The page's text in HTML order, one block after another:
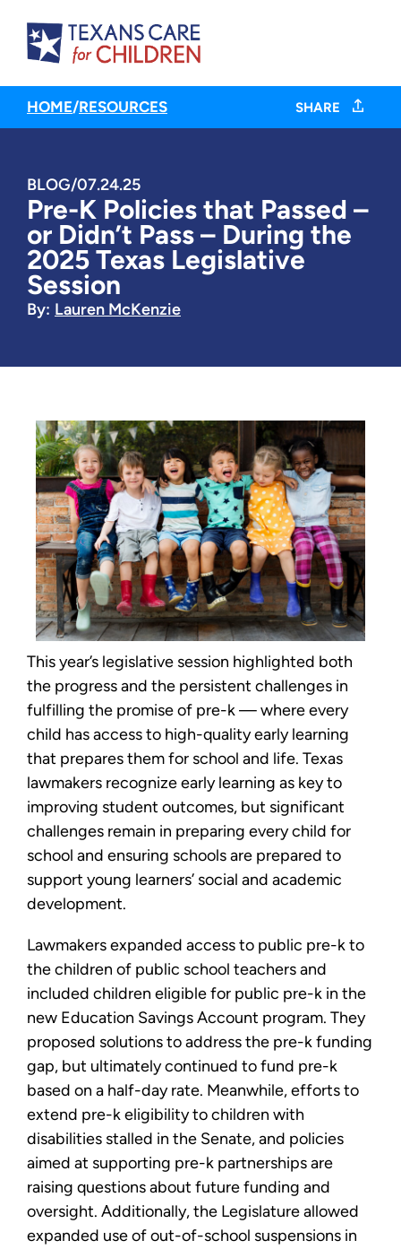
HOME/RESOURCES SHARE
BLOG/07.24.25
Pre-K Policies that Passed –
or Didn’t Pass – During the
2025 Texas Legislative
Session
By: Lauren McKenzie
This year’s legislative session highlighted both
the progress and the persistent challenges in
fulfilling the promise of pre-k — where every
child has access to high-quality early learning
that prepares them for school and life. Texas
lawmakers recognize early learning as key to
improving student outcomes, but significant
challenges remain in preparing every child for
school and ensuring schools are prepared to
support young learners’ social and academic
development.
Lawmakers expanded access to public pre-k to
the children of public school teachers and
included children eligible for public pre-k in the
new Education Savings Account program. They
proposed solutions to address the pre-k funding
gap, but ultimately continued to fund pre-k
based on a half-day rate. Meanwhile, efforts to
extend pre-k eligibility to children with
disabilities stalled in the Senate, and policies
aimed at supporting pre-k partnerships are
raising questions about future funding and
oversight. Additionally, the Legislature allowed
expanded use of out-of-school suspensions in